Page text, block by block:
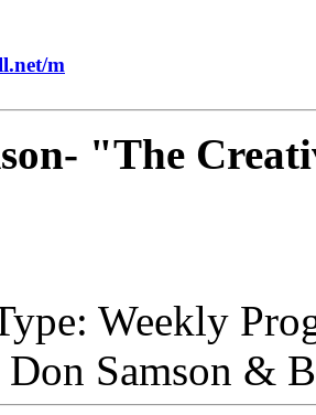
m
"The
Weekly
Don Samson &